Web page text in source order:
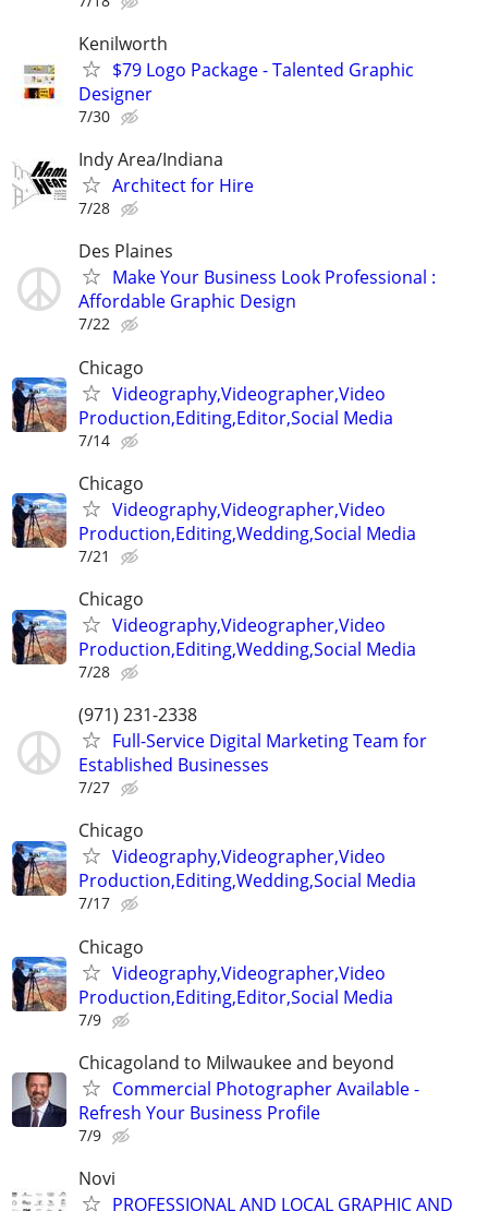
Kenilworth
$79 Logo Package - Talented Graphic
Designer
7/30
Indy Area/Indiana
Architect for Hire
7/28
Des Plaines
Make Your Business Look Professional :
Affordable Graphic Design
7/22
Chicago
Videography,Videographer,Video
Production,Editing,Editor,Social Media
7/14
Chicago
Videography,Videographer,Video
Production,Editing,Wedding,Social Media
7/21
Chicago
Videography,Videographer,Video
Production,Editing,Wedding,Social Media
7/28
(971) 231-2338
Full-Service Digital Marketing Team for
Established Businesses
7/27
Chicago
Videography,Videographer,Video
Production,Editing,Wedding,Social Media
7/17
Chicago
Videography,Videographer,Video
Production,Editing,Editor,Social Media
7/9
Chicagoland to Milwaukee and beyond
Commercial Photographer Available -
Refresh Your Business Profile
7/9
Novi
PROFESSIONAL AND LOCAL GRAPHIC AND